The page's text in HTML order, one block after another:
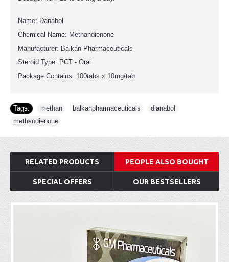
Name: Danabol
Chemical Name: Methandienone
Manufacturer: Balkan Pharmaceuticals
Steroid Type: PCT - Oral
Package Contains: 100tabs x 10mg/tab
Tags: methan balkanpharmaceuticals dianabol
methandienone
RELATED PRODUCTS PEOPLE ALSO BOUGHT
SPECIAL OFFERS OUR BESTSELLERS